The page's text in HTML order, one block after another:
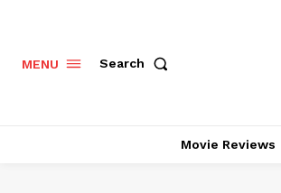
MENU Search
Movie Reviews